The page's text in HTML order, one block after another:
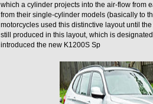
which a cylinder projects into the air-flow from
from their single-cylinder models (basically to
motorcycles used this distinctive layout until
still produced in this layout, which is
introduced the new K1200S Sp